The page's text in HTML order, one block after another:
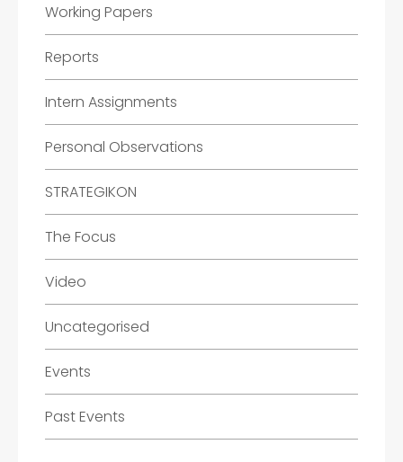
Working Papers
Reports
Intern Assignments
Personal Observations
STRATEGIKON
The Focus
Video
Uncategorised
Events
Past Events